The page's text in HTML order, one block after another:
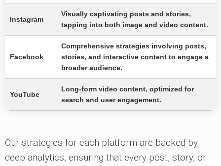
Instagram
Visually captivating posts and stories,
tapping into both image and video content.
Facebook
Comprehensive strategies involving posts,
stories, and interactive content to engage a
broader audience.
YouTube
Long-form video content, optimized for
search and user engagement.
Our strategies for each platform are backed by
deep analytics, ensuring that every post, story, or